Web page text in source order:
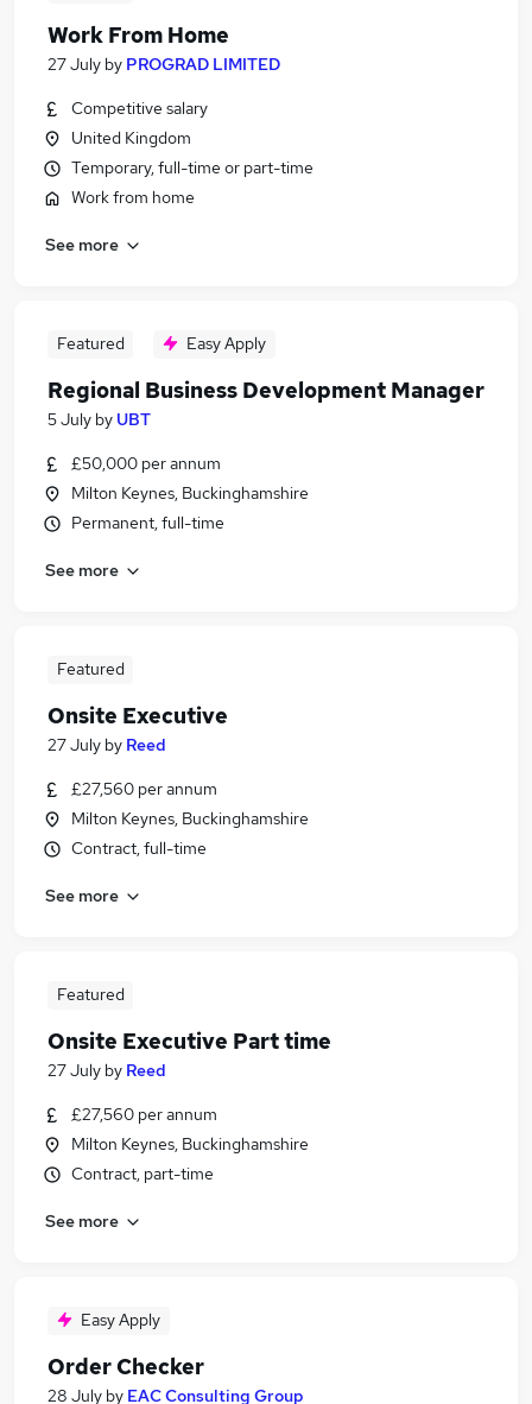
Work From Home
27 July by PROGRAD LIMITED
Competitive salary
United Kingdom
Temporary, full-time or part-time
Work from home
See more
Featured Easy Apply
Regional Business Development Manager
5 July by UBT
£50,000 per annum
Milton Keynes, Buckinghamshire
Permanent, full-time
See more
Featured
Onsite Executive
27 July by Reed
£27,560 per annum
Milton Keynes, Buckinghamshire
Contract, full-time
See more
Featured
Onsite Executive Part time
27 July by Reed
£27,560 per annum
Milton Keynes, Buckinghamshire
Contract, part-time
See more
Easy Apply
Order Checker
28 July by EAC Consulting Group